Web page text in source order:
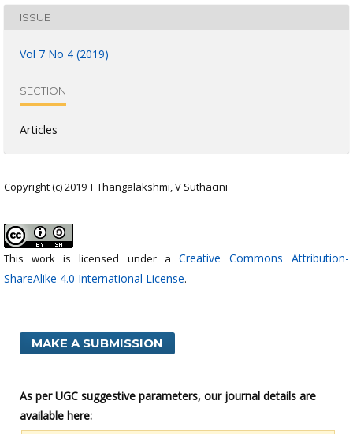
ISSUE
Vol 7 No 4 (2019)
SECTION
Articles
Copyright (c) 2019 T Thangalakshmi, V Suthacini
This work is licensed under a Creative Commons Attribution-
ShareAlike 4.0 International License.
MAKE A SUBMISSION
As per UGC suggestive parameters, our journal details are
available here: